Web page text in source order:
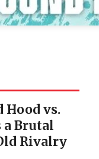
Hood vs.
a Brutal
Rivalry